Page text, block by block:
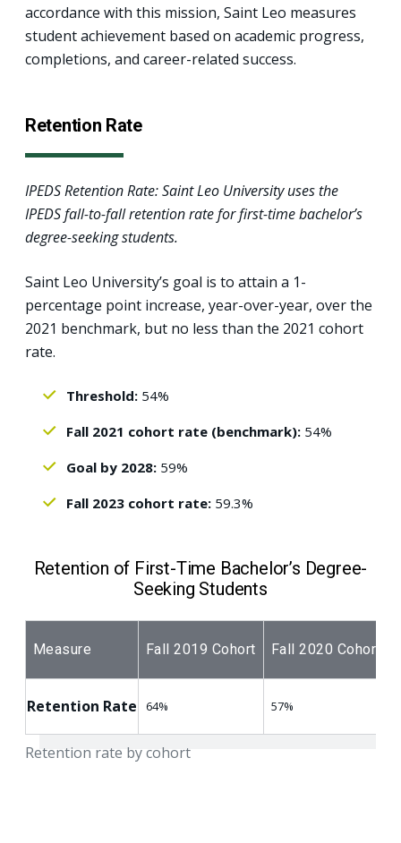
accordance with this mission, Saint Leo measures
student achievement based on academic progress,
completions, and career-related success.
Retention Rate
IPEDS Retention Rate: Saint Leo University uses the
IPEDS fall-to-fall retention rate for first-time bachelor’s
degree-seeking students.
Saint Leo University’s goal is to attain a 1-
percentage point increase, year-over-year, over the
2021 benchmark, but no less than the 2021 cohort
rate.
Threshold: 54%
Fall 2021 cohort rate (benchmark): 54%
Goal by 2028: 59%
Fall 2023 cohort rate: 59.3%
Retention of First-Time Bachelor’s Degree-
Seeking Students
Retention rate by cohort
Measure Fall 2019 Cohort Fall 2020 Cohort
Retention Rate 64% 57%